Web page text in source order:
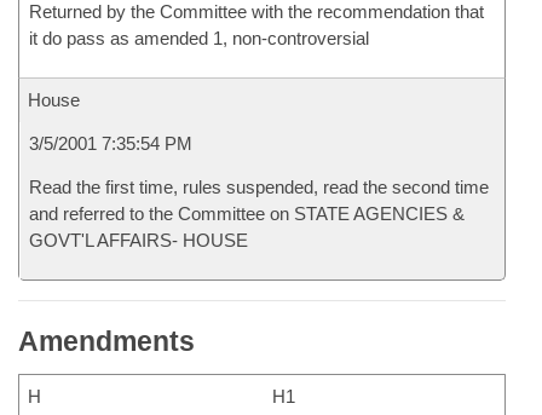
Returned by the Committee with the recommendation that
it do pass as amended 1, non-controversial
House
3/5/2001 7:35:54 PM
Read the first time, rules suspended, read the second time
and referred to the Committee on STATE AGENCIES &
GOVT'L AFFAIRS- HOUSE
Amendments
H H1